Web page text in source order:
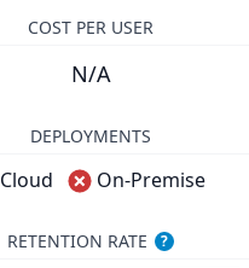
COST PER USER
N/A
DEPLOYMENTS
Cloud On-Premise
RETENTION RATE ?